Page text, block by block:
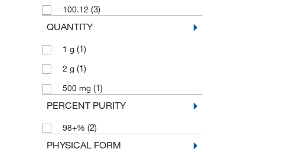
100.12 (3)
QUANTITY
1 g (1)
2 g (1)
500 mg (1)
PERCENT PURITY
98+% (2)
PHYSICAL FORM